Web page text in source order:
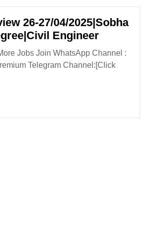
26-27/04/2025|Sobha
EngineerWalk
In
Interview
Jobs Join WhatsApp Channel :
Telegram Channel:[Click